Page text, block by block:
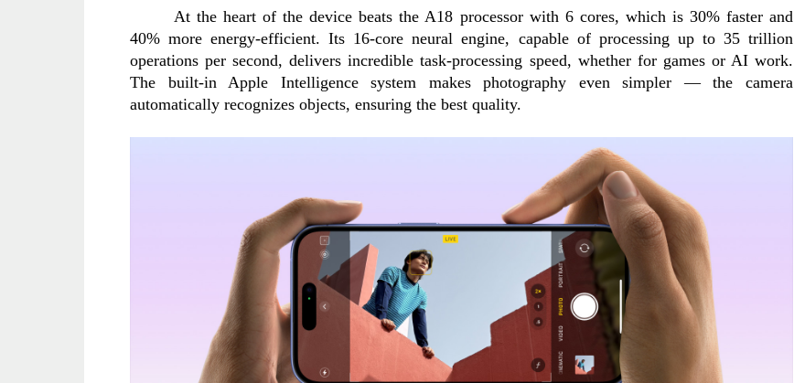
At the heart of the device beats the A18 processor with 6 cores, which is 30% faster and
40% more energy-efficient. Its 16-core neural engine, capable of processing up to 35 trillion
operations per second, delivers incredible task-processing speed, whether for games or AI work.
The built-in Apple Intelligence system makes photography even simpler — the camera
automatically recognizes objects, ensuring the best quality.